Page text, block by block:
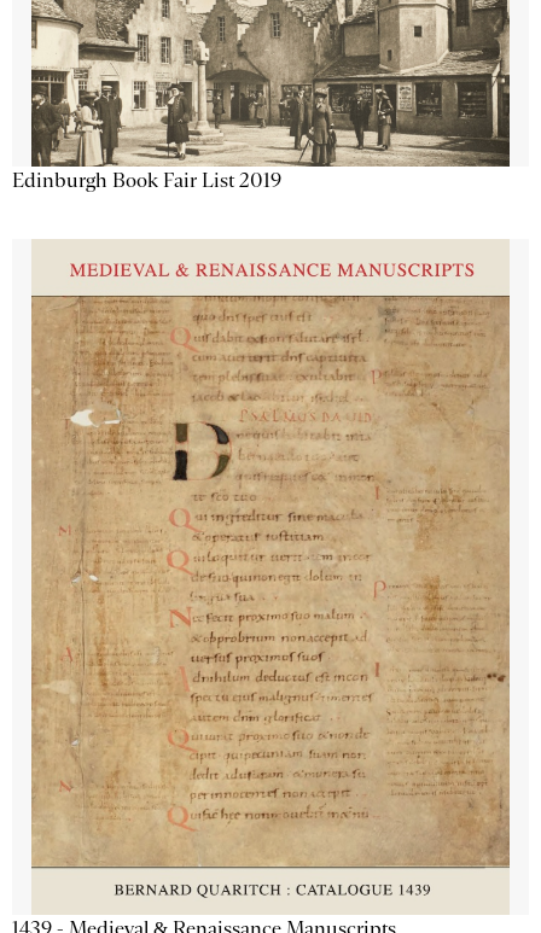
Edinburgh Book Fair List 2019